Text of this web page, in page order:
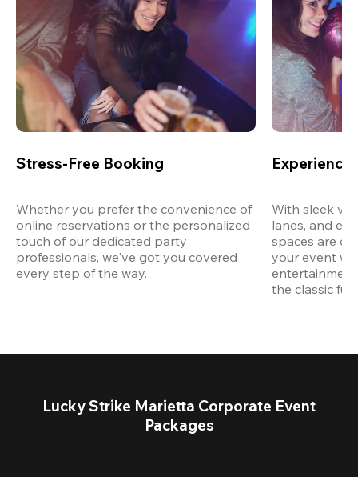
Stress-Free Booking
Whether you prefer the convenience of
online reservations or the personalized
touch of our dedicated party
professionals, we've got you covered
every step of the way.
Experience
With sleek
lanes, and
spaces are
your event
the classic
Lucky Strike Marietta Corporate Event
Packages